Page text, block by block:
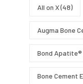
All on X(48)
Augma Bone
Bond Apatite®
Bone Cement